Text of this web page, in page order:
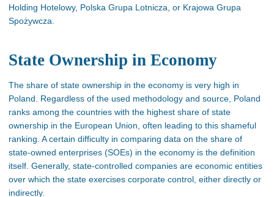
Holding Hotelowy, Polska Grupa Lotnicza, or Krajowa Grupa
Spożywcza.
State Ownership in Economy
The share of state ownership in the economy is very high in
Poland. Regardless of the used methodology and source, Poland
ranks among the countries with the highest share of state
ownership in the European Union, often leading to this shameful
ranking . Acertain difficulty in comparing data on the share of
state-owned enterprises (SOEs) in the economy is the definition
itself. Generally, state-controlled companies are economic entities
over which the state exercises corporate control, either directly or
indirectly.